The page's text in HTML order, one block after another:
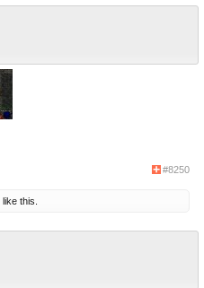
#8250
like this.